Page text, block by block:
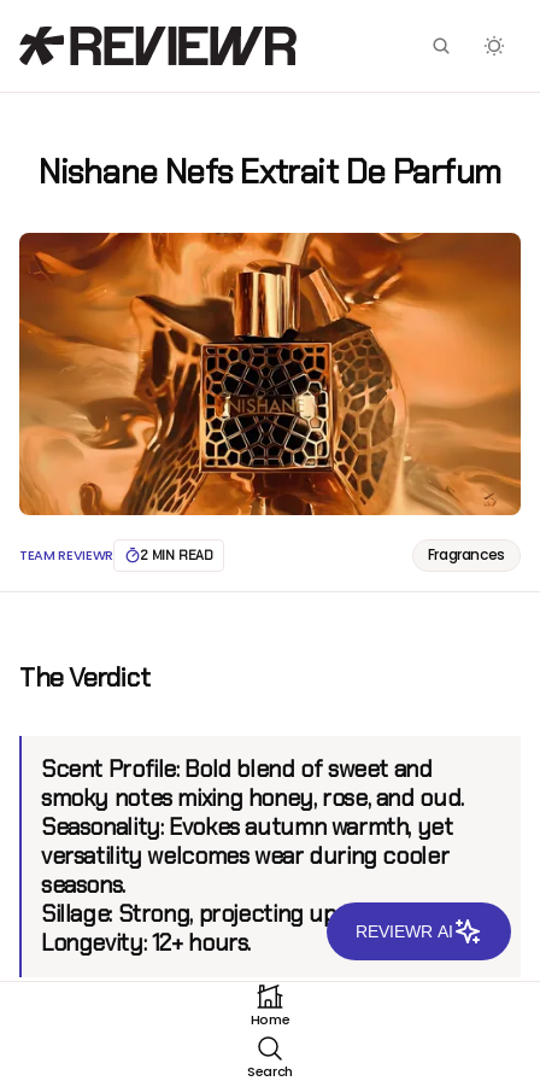
Nishane Nefs Extrait De Parfum
TEAM REVIEWR 2 MIN READ Fragrances
The Verdict
Scent Profile: Bold blend of sweet and
smoky notes mixing honey, rose, and oud.
Seasonality: Evokes autumn warmth, yet
versatility welcomes wear during cooler
seasons.
Sillage:Strong, projecting up to 8 feet.
Longevity:12+ hours.
Home
Search
Facebook
X
REVIEWR AI